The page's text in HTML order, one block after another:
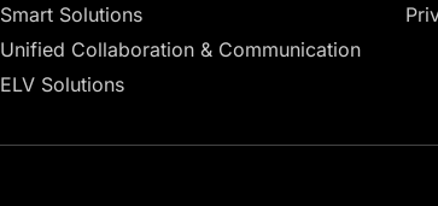
Smart Solutions
Unified Collaboration & Communication
ELV Solutions